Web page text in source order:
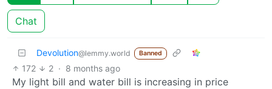
Chat
Devolution@lemmy.world Banned
172 2 · 8 months ago
My light bill and water bill is increasing in price